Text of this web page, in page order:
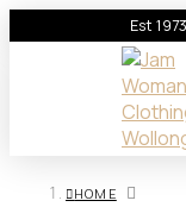
Est
HOME